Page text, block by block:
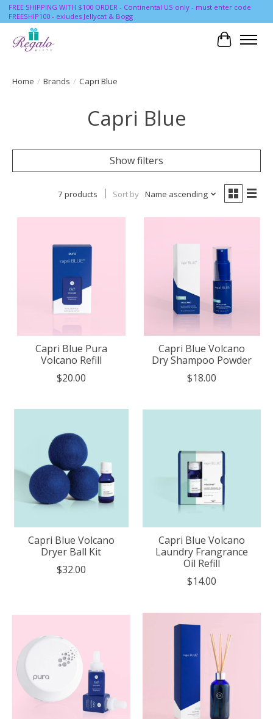
FREE SHIPPING WITH $100 ORDER - Continental US only - must enter code
FREESHIP100 - exludes Jellycat & Bogg
Cart
Home / Brands / Capri Blue
Capri Blue
Show filters
7 products Sort by Name ascending
Capri Blue Pura
Volcano Refill
$20.00
Capri Blue Volcano
Dry Shampoo Powder
$18.00
Capri Blue Volcano
Dryer Ball Kit
$32.00
Capri Blue Volcano
Laundry Frangrance
Oil Refill
$14.00